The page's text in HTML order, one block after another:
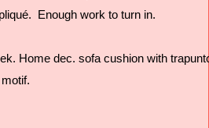
Enough work to turn in.
Home dec. sofa cushion with